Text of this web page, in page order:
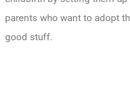
parents who want to adopt
good stuff.